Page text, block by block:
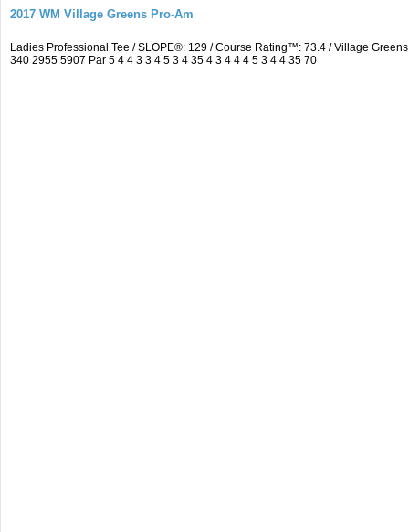
2017 WM Village Greens Pro-Am
Ladies Professional Tee / SLOPE®: 129 / Course Rating™: 73.4 / Village
340 2955 5907 Par 5 4 4 3 3 4 5 3 4 35 4 3 4 4 4 5 3 4 4 35 70